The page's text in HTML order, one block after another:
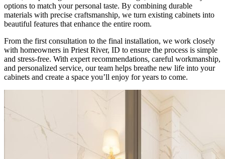
options to match your personal taste. By combining durable
materials with precise craftsmanship, we turn existing cabinets into
beautiful features that enhance the entire room.
From the first consultation to the final installation, we work closely
with homeowners in Priest River, ID to ensure the process is simple
and stress-free. With expert recommendations, careful workmanship,
and personalized service, our team helps breathe new life into your
cabinets and create a space you’ll enjoy for years to come.